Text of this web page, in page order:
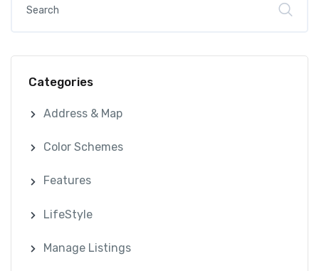
Categories
Address & Map
Color Schemes
Features
LifeStyle
Manage Listings